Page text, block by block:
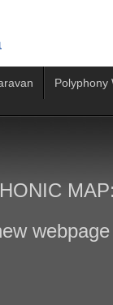
Polyphony